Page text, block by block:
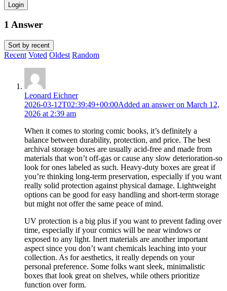
Login
1 Answer
Sort by recent
Recent Voted Oldest Random
Leonard Eichner
2026-03-12T02:39:49+00:00Added an answer on March 12,
2026 at 2:39 am
When it comes to storing comic books, it’s definitely a
balance between durability, protection, and price. The best
archival storage boxes are usually acid-free and made from
materials that won’t off-gas or cause any slow deterioration-so
look for ones labeled as such. Heavy-duty boxes are great if
you’re thinking long-term preservation, especially if you want
really solid protection against physical damage. Lightweight
options can be good for easy handling and short-term storage
but might not offer the same peace of mind.
UV protection is a big plus if you want to prevent fading over
time, especially if your comics will be near windows or
exposed to any light. Inert materials are another important
aspect since you don’t want chemicals leaching into your
collection. As for aesthetics, it really depends on your
personal preference. Some folks want sleek, minimalistic
boxes that look great on shelves, while others prioritize
function over form.